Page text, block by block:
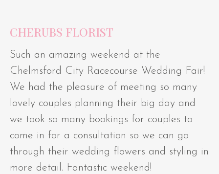
CHERUBS FLORIST
Such an amazing weekend at the
Chelmsford City Racecourse Wedding Fair!
We had the pleasure of meeting so many
lovely couples planning their big day and
we took so many bookings for couples to
come in for a consultation so we can go
through their wedding flowers and styling in
more detail. Fantastic weekend!